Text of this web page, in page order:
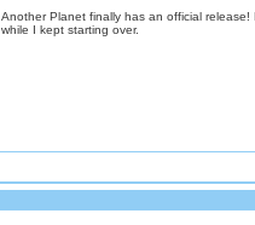
Another Planet finally has an official
while I kept starting over.